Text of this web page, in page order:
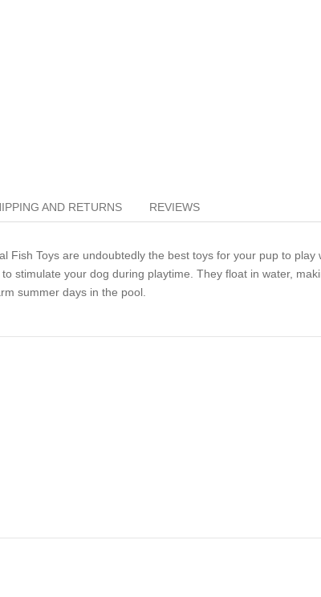
AND RETURNS REVIEWS
Fish Toys are undoubtedly the best toys for your pup to
stimulate your dog during playtime. They float in water,
summer days in the pool.